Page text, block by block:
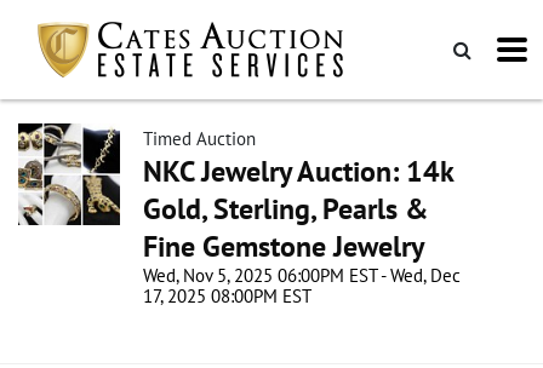
Timed Auction
NKC Jewelry Auction: 14k
Gold, Sterling, Pearls &
Fine Gemstone Jewelry
Wed, Nov 5, 2025 06:00PM EST - Wed, Dec
17, 2025 08:00PM EST